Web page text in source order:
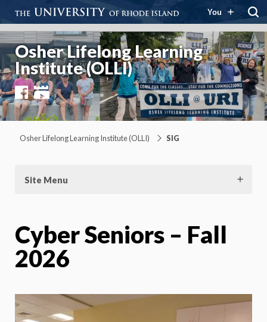
You
Osher Lifelong Learning
Institute (OLLI)
FacebookYouTube
Osher Lifelong Learning Institute (OLLI) SIG
Site Menu
Cyber Seniors – Fall
2026